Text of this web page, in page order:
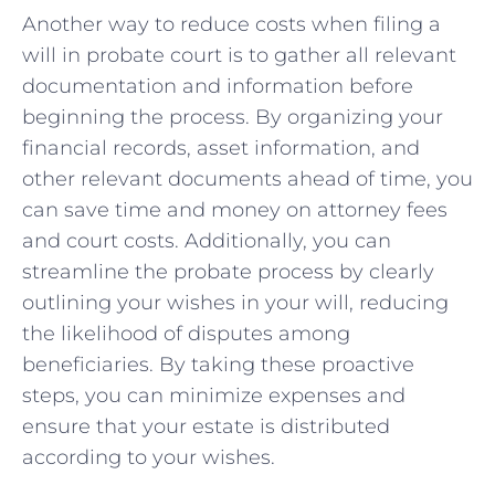
Another way to reduce⁤ costs when filing a
will ​in probate court is to‌ gather all relevant
documentation and information before
beginning the process. By organizing your
financial records,⁣ asset information, and
other relevant ⁤documents ahead of time, ‍you
can save time and money on attorney​ fees
⁣and court costs. ⁢Additionally, you​ can
⁢streamline the probate process by clearly
outlining your⁢ wishes in your will, reducing
the likelihood of disputes among
beneficiaries. By taking these proactive
steps, you can ⁤minimize expenses and
ensure that your⁣ estate is distributed
according to ⁣your‍ wishes.